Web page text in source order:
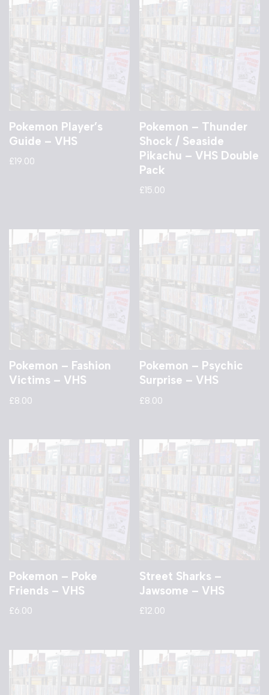
Pokemon Player’s
Guide – VHS
£19.00
Pokemon – Thunder
Shock / Seaside
Pikachu – VHS Double
Pack
£15.00
Pokemon – Fashion
Victims – VHS
£8.00
Pokemon – Psychic
Surprise – VHS
£8.00
Pokemon – Poke
Friends – VHS
£6.00
Street Sharks –
Jawsome – VHS
£12.00